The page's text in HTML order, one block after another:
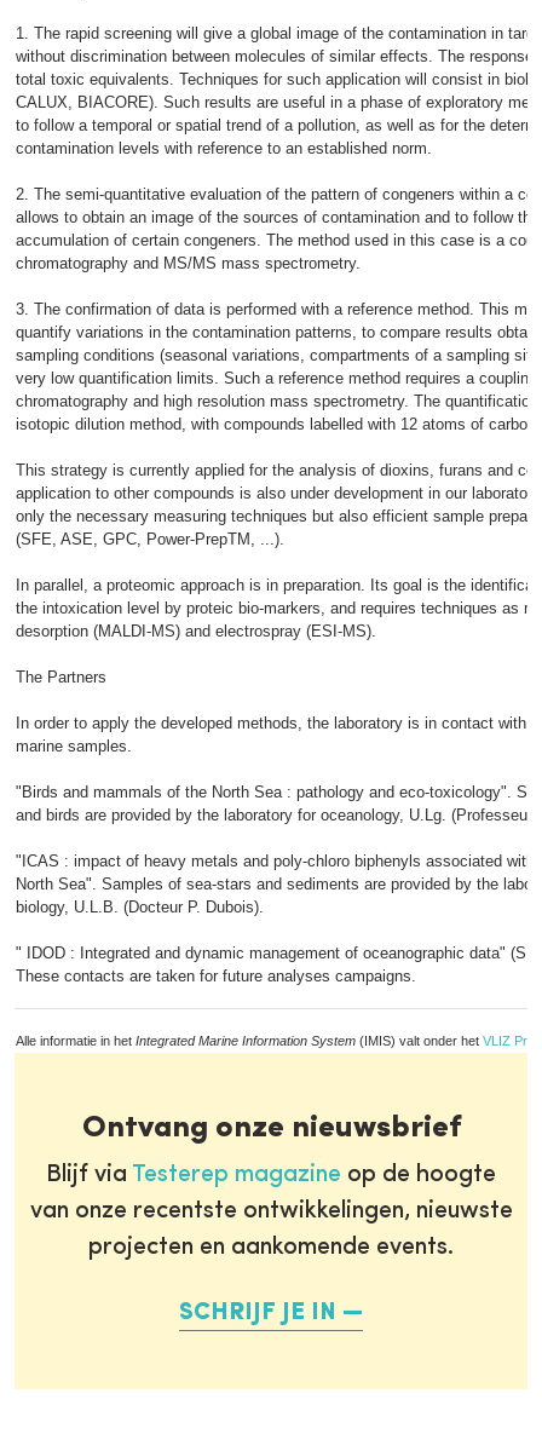
1. The rapid screening will give a global image of the contamination in
without discrimination between molecules of similar effects. The response
total toxic equivalents. Techniques for such application will consist in
CALUX, BIACORE). Such results are useful in a phase of exploratory
to follow a temporal or spatial trend of a pollution, as well as for the
contamination levels with reference to an established norm.
2. The semi-quantitative evaluation of the pattern of congeners within a
allows to obtain an image of the sources of contamination and to follow
accumulation of certain congeners. The method used in this case is a
chromatography and MS/MS mass spectrometry.
3. The confirmation of data is performed with a reference method. This
quantify variations in the contamination patterns, to compare results
sampling conditions (seasonal variations, compartments of a sampling
very low quantification limits. Such a reference method requires a coupling
chromatography and high resolution mass spectrometry. The
isotopic dilution method, with compounds labelled with 12 atoms of carbon
This strategy is currently applied for the analysis of dioxins, furans and
application to other compounds is also under development in our
only the necessary measuring techniques but also efficient sample
(SFE, ASE, GPC, Power-PrepTM, ...).
In parallel, a proteomic approach is in preparation. Its goal is the
the intoxication level by proteic bio-markers, and requires techniques as
desorption (MALDI-MS) and electrospray (ESI-MS).
The Partners
In order to apply the developed methods, the laboratory is in contact with
marine samples.
"Birds and mammals of the North Sea : pathology and eco-toxicology".
and birds are provided by the laboratory for oceanology, U.Lg. (Professeur
"ICAS : impact of heavy metals and poly-chloro biphenyls associated with
North Sea". Samples of sea-stars and sediments are provided by the
biology, U.L.B. (Docteur P. Dubois).
" IDOD : Integrated and dynamic management of oceanographic data" (S.
These contacts are taken for future analyses campaigns.
Alle informatie in het Integrated Marine Information System (IMIS) valt onder het VLIZ
Ontvang onze nieuwsbrief
Blijf via Testerep magazine op de hoogte
van onze recentste ontwikkelingen, nieuwste
projecten en aankomende events.
SCHRIJF JE IN